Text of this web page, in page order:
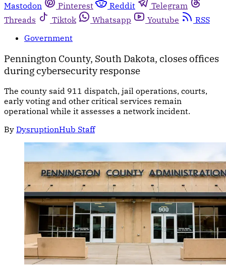
Mastodon
Pinterest Reddit
Telegram
Threads
Tiktok Whatsapp Youtube
RSS
Government
Pennington County, South Dakota, closes offices
during cybersecurity response
The county said 911 dispatch, jail operations, courts,
early voting and other critical services remain
operational while it assesses a network incident.
By DysruptionHub Staff